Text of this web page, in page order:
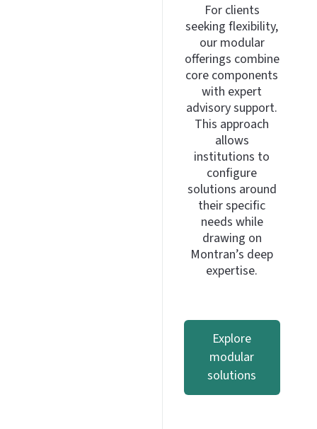
For clients
seeking flexibility,
our modular
offerings combine
core components
with expert
advisory support.
This approach
allows
institutions to
configure
solutions around
their specific
needs while
drawing on
Montran’s deep
expertise.
Explore
modular
solutions